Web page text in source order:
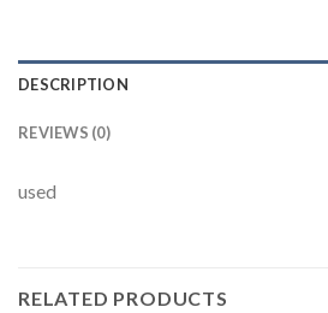
DESCRIPTION
REVIEWS (0)
used
RELATED PRODUCTS